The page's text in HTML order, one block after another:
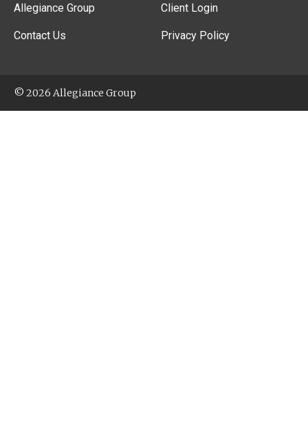
Allegiance Group
Contact Us
Client Login
Privacy Policy
© 2026 Allegiance Group